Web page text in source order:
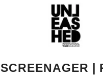
SCREENAGER |